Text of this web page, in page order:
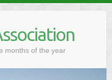
months of the year